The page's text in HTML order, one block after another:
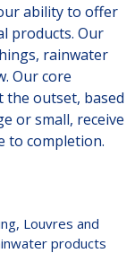
ability to offer
products. Our
rainwater
Our core
the outset, based
or small, receive
to completion.
Louvres and
products